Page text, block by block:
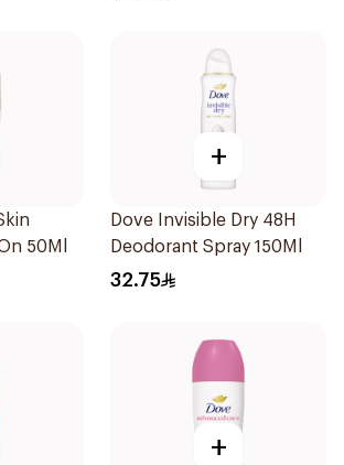
50Ml
+
Dove Invisible Dry 48H
Deodorant Spray 150Ml
32.75
+